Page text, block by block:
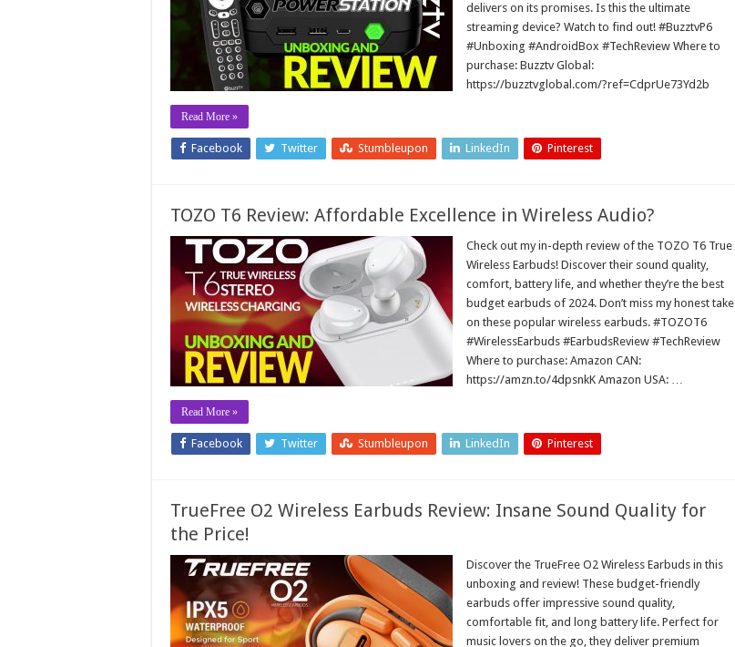
delivers on its promises. Is this the ultimate
streaming device? Watch to find out! #BuzztvP6
#Unboxing #AndroidBox #TechReview Where to
purchase: Buzztv Global:
https://buzztvglobal.com/?ref=CdprUe73Yd2b
Read More »
Facebook Twitter Stumbleupon LinkedIn Pinterest
TOZO T6 Review: Affordable Excellence in Wireless Audio?
Check out my in-depth review of the TOZO T6 True
Wireless Earbuds! Discover their sound quality,
comfort, battery life, and whether they’re the best
budget earbuds of 2024. Don’t miss my honest take
on these popular wireless earbuds. #TOZOT6
#WirelessEarbuds #EarbudsReview #TechReview
Where to purchase: Amazon CAN:
https://amzn.to/4dpsnkK Amazon USA: …
Read More »
Facebook Twitter Stumbleupon LinkedIn Pinterest
TrueFree O2 Wireless Earbuds Review: Insane Sound Quality for
the Price!
Discover the TrueFree O2 Wireless Earbuds in this
unboxing and review! These budget-friendly
earbuds offer impressive sound quality,
comfortable fit, and long battery life. Perfect for
music lovers on the go, they deliver premium